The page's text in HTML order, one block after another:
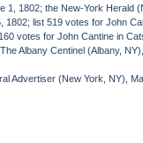
1, 1802; the New-York Herald
1802; list 519 votes for John
votes for John Cantine in
Albany Centinel (Albany,
Advertiser (New York, NY),